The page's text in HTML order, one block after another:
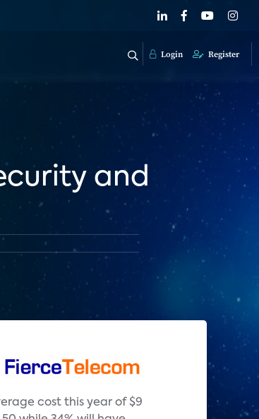
Login Register
and
cost this year of $9